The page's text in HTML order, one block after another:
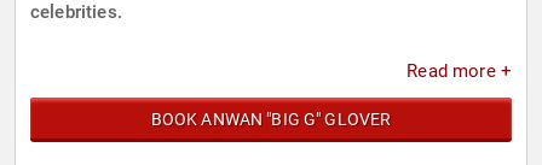
celebrities.
Read more +
BOOK ANWAN "BIG G" GLOVER